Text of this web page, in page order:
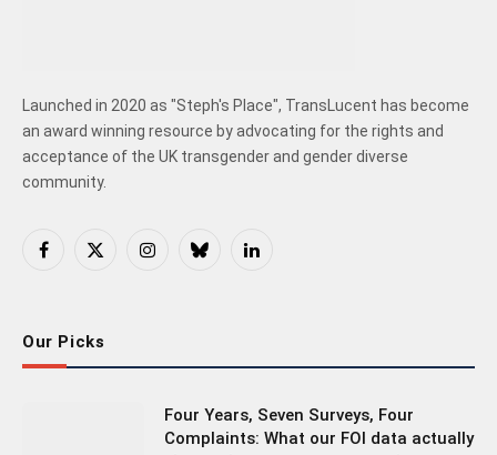
Launched in 2020 as "Steph's Place", TransLucent has become
an award winning resource by advocating for the rights and
acceptance of the UK transgender and gender diverse
community.
Facebook
X
InstagramBlueskyLinkedIn
Our Picks
Four Years, Seven Surveys, Four
Complaints: What our FOI data actually